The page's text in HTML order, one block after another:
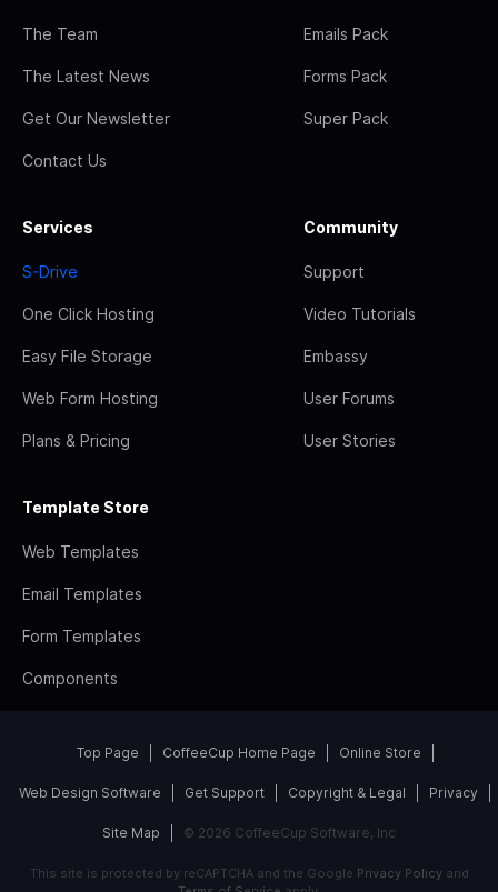
The Team
The Latest News
Get Our Newsletter
Contact Us
Emails Pack
Forms Pack
Super Pack
Services
S-Drive
One Click Hosting
Easy File Storage
Web Form Hosting
Plans & Pricing
Community
Support
Video Tutorials
Embassy
User Forums
User Stories
Template Store
Web Templates
Email Templates
Form Templates
Components
Top Page CoffeeCup Home Page Online Store
Web Design Software Get Support Copyright & Legal Privacy
Site Map © 2026 CoffeeCup Software, Inc
This site is protected by reCAPTCHA and the Google Privacy Policyand